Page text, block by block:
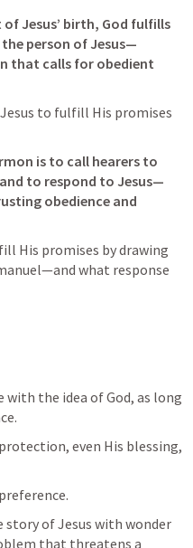
Jesus’ birth, God fulfills
person of Jesus—
that calls for obedient
to fulfill His promises
is to call hearers to
to respond to Jesus—
obedience and
His promises by drawing
what response
the idea of God, as long
even His blessing,
story of Jesus with wonder
that threatens a